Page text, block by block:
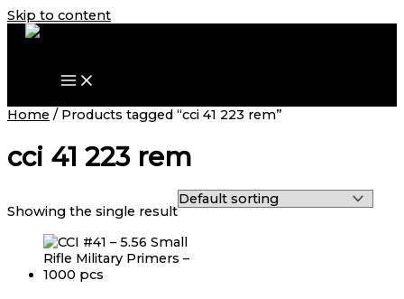
Skip to content
Home / Products tagged “cci 41 223 rem”
cci 41 223 rem
Showing the single result